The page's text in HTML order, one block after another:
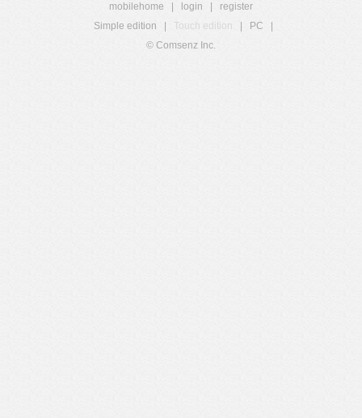
mobilehome login
register
Simple edition
Touch edition PC
© Comsenz Inc.